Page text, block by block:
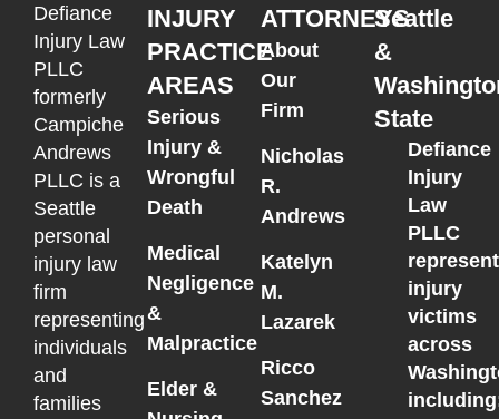
Defiance
Injury Law
PLLC
formerly
Campiche
Andrews
PLLC is a
Seattle
personal
injury law
firm
representing
individuals
and
families
INJURY
PRACTICE
AREAS
Serious
Injury &
Wrongful
Death
Medical
Negligence
&
Malpractice
Elder &
ATTORNEYS
About
Our
Firm
Nicholas
R.
Andrews
Katelyn
M.
Lazarek
Ricco
Sanchez
Seattle
&
State
Defiance
Injury
Law
PLLC
injury
victims
across